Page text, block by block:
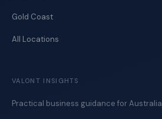
Gold Coast
All Locations
VALONT INSIGHTS
Practical business guidance for